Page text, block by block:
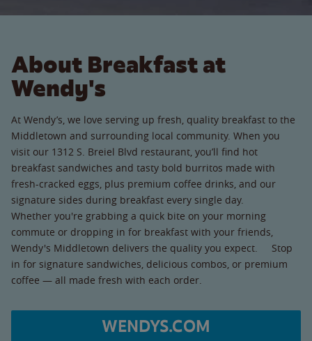
About Breakfast at
Wendy's
At Wendy’s, we love serving up fresh, quality breakfast to the
Middletown and surrounding local community. When you
visit our 1312 S. Breiel Blvd restaurant, you’ll find hot
breakfast sandwiches and tasty bold burritos made with
fresh-cracked eggs, plus premium coffee drinks, and our
signature sides during breakfast every single day.
Whether you're grabbing a quick bite on your morning
commute or dropping in for breakfast with your friends,
Wendy's Middletown delivers the quality you expect. Stop
in for signature sandwiches, delicious combos, or premium
coffee — all made fresh with each order.
WENDYS.COM